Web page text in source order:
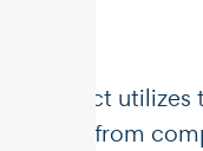
​​Unstract
data from